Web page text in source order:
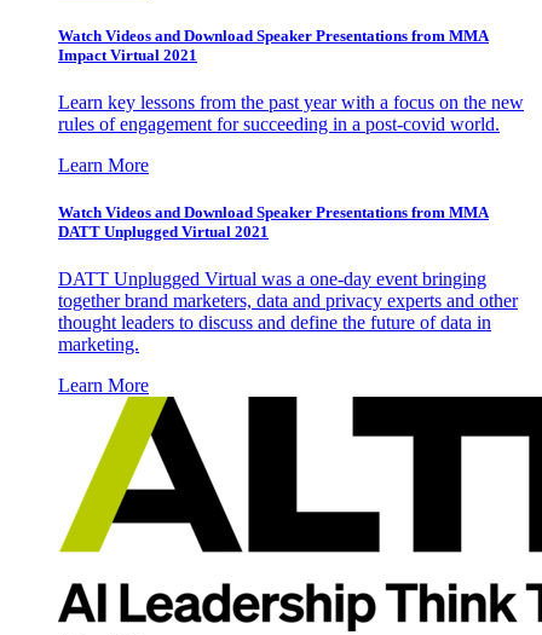
Watch Videos and Download Speaker Presentations from MMA
Impact Virtual 2021
Learn key lessons from the past year with a focus on the new
rules of engagement for succeeding in a post-covid world.
Learn More
Watch Videos and Download Speaker Presentations from MMA
DATT Unplugged Virtual 2021
DATT Unplugged Virtual was a one-day event bringing
together brand marketers, data and privacy experts and other
thought leaders to discuss and define the future of data in
marketing.
Learn More